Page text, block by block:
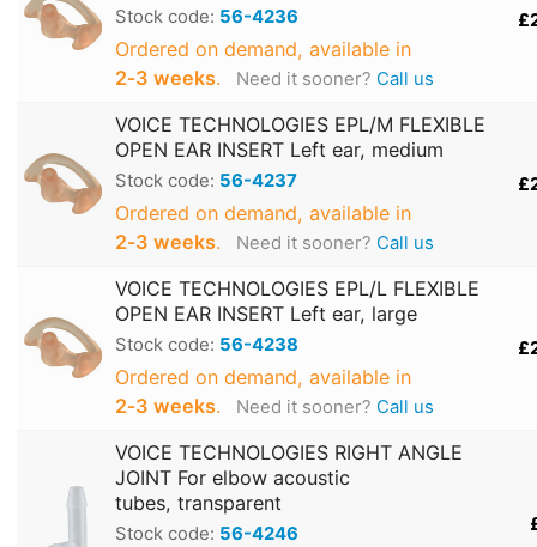
Stock code: 56-4236
Ordered on demand, available in
2‑3 weeks. Need it sooner? Call us
VOICE TECHNOLOGIES EPL/M FLEXIBLE
OPEN EAR INSERT Left ear, medium
Stock code: 56-4237
Ordered on demand, available in
2‑3 weeks. Need it sooner? Call us
VOICE TECHNOLOGIES EPL/L FLEXIBLE
OPEN EAR INSERT Left ear, large
Stock code: 56-4238
Ordered on demand, available in
2‑3 weeks. Need it sooner? Call us
VOICE TECHNOLOGIES RIGHT ANGLE
JOINT For elbow acoustic
tubes, transparent
Stock code: 56-4246